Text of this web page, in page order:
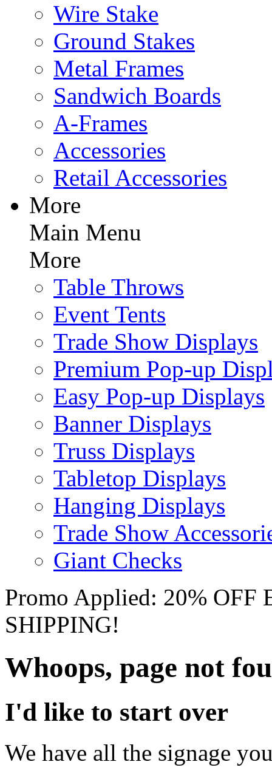
Wire Stake
Ground Stakes
Metal Frames
Sandwich Boards
A-Frames
Accessories
Retail Accessories
More
Main Menu
More
Table Throws
Event Tents
Trade Show Displays
Premium Pop-up
Easy Pop-up Displays
Banner Displays
Truss Displays
Tabletop Displays
Hanging Displays
Trade Show
Giant Checks
Promo Applied: 20%
SHIPPING!
Whoops, page not
I'd like to start over
We have all the signage